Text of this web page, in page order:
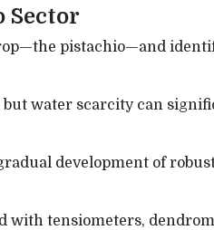
Sector
pistachio—and
water scarcity can
development of
with tensiometers,